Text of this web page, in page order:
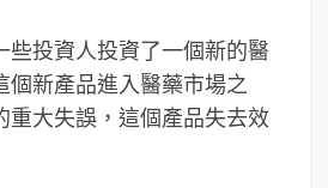
些投資人投資了一個新的醫
個新產品進入醫藥市場之
重大失誤，這個產品失去效